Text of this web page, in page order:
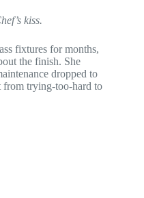
kiss.
fixtures for months,
the finish. She
dropped to
from trying-too-hard to